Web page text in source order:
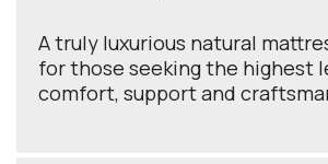
A truly luxurious natural
for those seeking the highest
comfort, support and